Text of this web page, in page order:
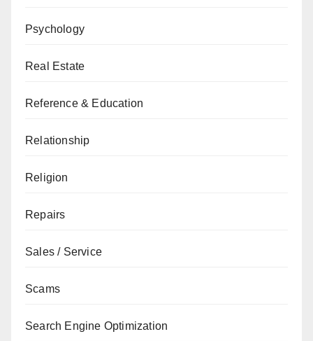
Psychology
Real Estate
Reference & Education
Relationship
Religion
Repairs
Sales / Service
Scams
Search Engine Optimization